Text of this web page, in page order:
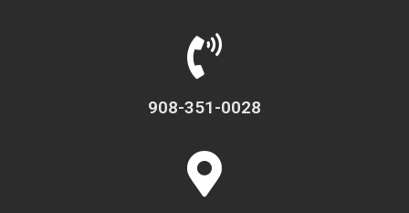
908-351-0028